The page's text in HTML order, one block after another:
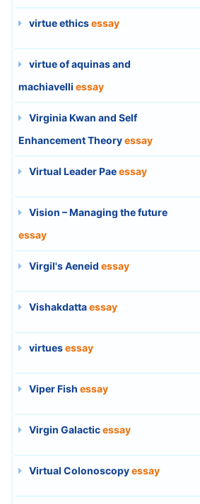
virtue ethicsessay
virtue of aquinas and
machiavelli essay
Virginia Kwan and Self
Enhancement Theoryessay
Virtual Leader Paeessay
Vision – Managing the future
essay
Virgil's Aeneid essay
Vishakdattaessay
virtuesessay
Viper Fish essay
Virgin Galacticessay
Virtual Colonoscopyessay